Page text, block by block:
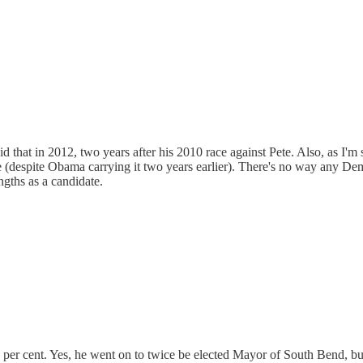
in 2012, two years after his 2010 race against Pete. Also, as
Obama carrying it two years earlier). There's no way any
as a candidate.
cent. Yes, he went on to twice be elected Mayor of South Bend,